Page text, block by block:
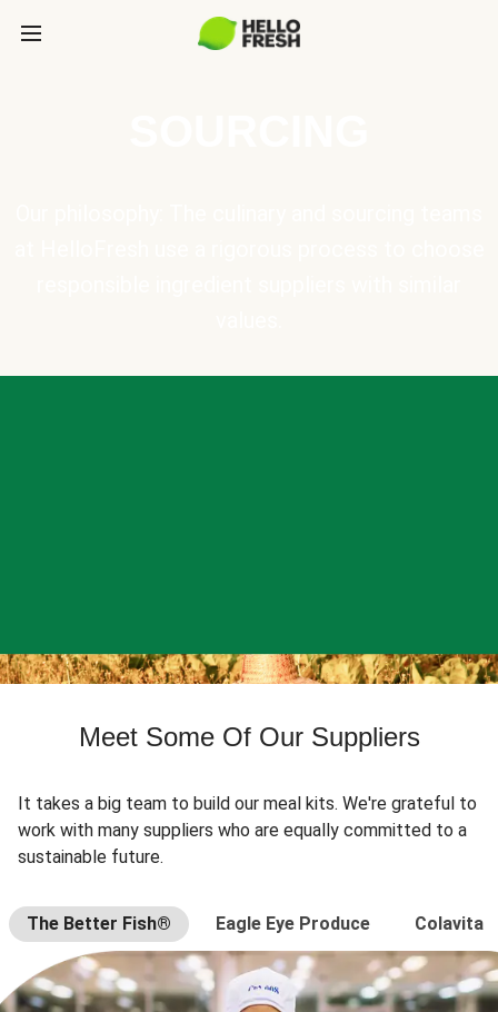
Meet Some Of Our Suppliers
It takes a big team to build our meal kits. We're grateful to
work with many suppliers who are equally committed to a
sustainable future.
The Better Fish® Eagle Eye Produce Colavita